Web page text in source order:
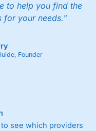
to help you find the
for your needs."
Founder
see which providers